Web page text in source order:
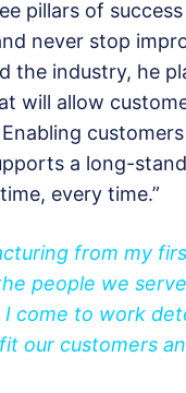
pillars of
never stop
the industry, he
will allow
a long-
every time.”
from my
people we
come to work
our customers